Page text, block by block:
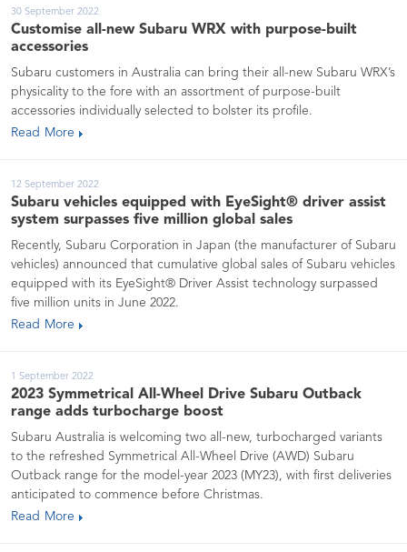
30 September 2022
Customise all-new Subaru WRX with purpose-built
accessories
Subaru customers in Australia can bring their all-new Subaru WRX’s
physicality to the fore with an assortment of purpose-built
accessories individually selected to bolster its profile.
Read More
12 September 2022
Subaru vehicles equipped with EyeSight® driver assist
system surpasses five million global sales
Recently, Subaru Corporation in Japan (the manufacturer of Subaru
vehicles) announced that cumulative global sales of Subaru vehicles
equipped with its EyeSight® Driver Assist technology surpassed
five million units in June 2022.
Read More
1 September 2022
2023 Symmetrical All-Wheel Drive Subaru Outback
range adds turbocharge boost
Subaru Australia is welcoming two all-new, turbocharged variants
to the refreshed Symmetrical All-Wheel Drive (AWD) Subaru
Outback range for the model-year 2023 (MY23), with first deliveries
anticipated to commence before Christmas.
Read More